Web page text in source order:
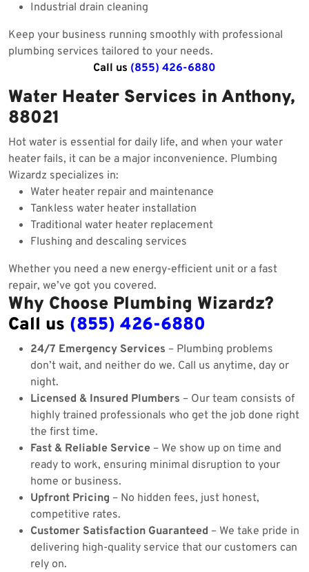
Industrial drain cleaning
Keep your business running smoothly with professional
plumbing services tailored to your needs.
Call us (855) 426-6880
Water Heater Services in Anthony,
88021
Hot water is essential for daily life, and when your water
heater fails, it can be a major inconvenience. Plumbing
Wizardz specializes in:
Water heater repair and maintenance
Tankless water heater installation
Traditional water heater replacement
Flushing and descaling services
Whether you need a new energy-efficient unit or a fast
repair, we’ve got you covered.
Why Choose Plumbing Wizardz?
Call us (855) 426-6880
24/7 Emergency Services – Plumbing problems
don’t wait, and neither do we. Call us anytime, day or
night.
Licensed & Insured Plumbers – Our team consists of
highly trained professionals who get the job done right
the first time.
Fast & Reliable Service – We show up on time and
ready to work, ensuring minimal disruption to your
home or business.
Upfront Pricing – No hidden fees, just honest,
competitive rates.
Customer Satisfaction Guaranteed – We take pride in
delivering high-quality service that our customers can
rely on.